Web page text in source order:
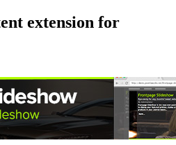
extension for